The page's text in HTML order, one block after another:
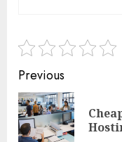
Continue
Reading
Previous